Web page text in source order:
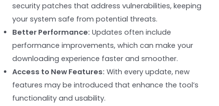
security patches that address vulnerabilities, keeping
your system safe from potential threats.
Better Performance: Updates often include
performance improvements, which can make your
downloading experience faster and smoother.
Access to New Features: With every update, new
features may be introduced that enhance the tool’s
functionality and usability.